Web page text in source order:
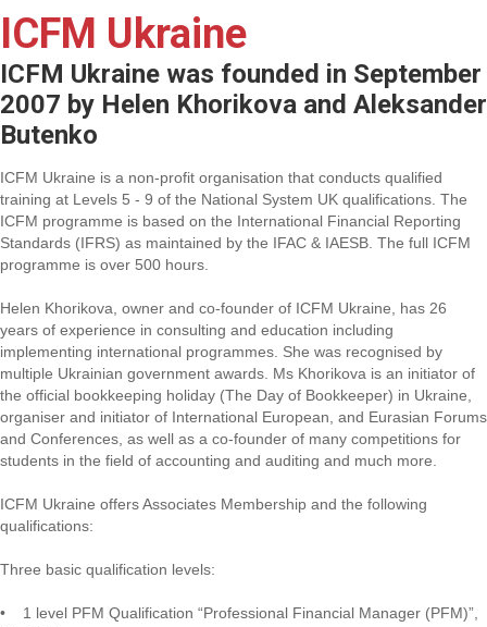
ICFM Ukraine
ICFM Ukraine was founded in September
2007 by Helen Khorikova and Aleksander
Butenko
ICFM Ukraine is a non-profit organisation that conducts qualified
training at Levels 5 - 9 of the National System UK qualifications. The
ICFM programme is based on the International Financial Reporting
Standards (IFRS) as maintained by the IFAC & IAESB. The full ICFM
programme is over 500 hours.
Helen Khorikova, owner and co-founder of ICFM Ukraine, has 26
years of experience in consulting and education including
implementing international programmes. She was recognised by
multiple Ukrainian government awards. Ms Khorikova is an initiator of
the official bookkeeping holiday (The Day of Bookkeeper) in Ukraine,
organiser and initiator of International European, and Eurasian Forums
and Conferences, as well as a co-founder of many competitions for
students in the field of accounting and auditing and much more.
ICFM Ukraine offers Associates Membership and the following
qualifications:
Three basic qualification levels:
• 1 level PFM Qualification “Professional Financial Manager (PFM)”,